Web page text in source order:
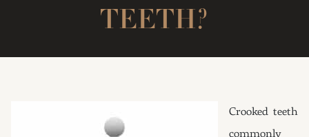
TEETH?
Crooked teeth
commonly